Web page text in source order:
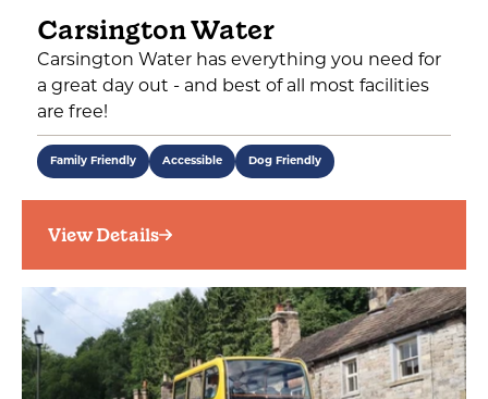
Carsington Water
Carsington Water has everything you need for
a great day out - and best of all most facilities
are free!
Family Friendly Accessible Dog Friendly
View Details